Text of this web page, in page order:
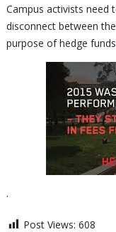
Campus activists need
disconnect between
purpose of hedge
.
Post Views: 608